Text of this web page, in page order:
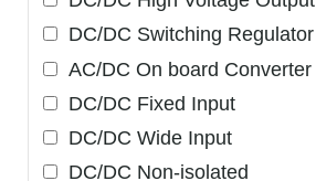
DC/DC Switching Regulator
AC/DC On board Converter
DC/DC Fixed Input
DC/DC Wide Input
DC/DC Non-isolated